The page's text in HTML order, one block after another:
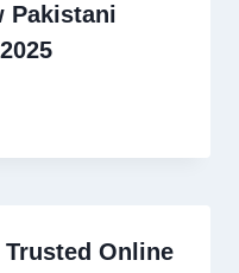
Pakistani
Online